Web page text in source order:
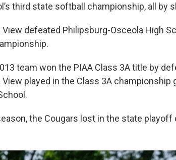
third state softball championship, all by
View defeated Philipsburg-Osceola High
team won the PIAA Class 3A title by
View played in the Class 3A
the Cougars lost in the state playoff